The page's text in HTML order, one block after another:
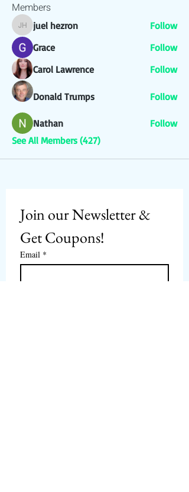
Members
juel hezron
juel hezron
Follow
Grace
Follow
Carol Lawrence
Follow
Donald Trumps Follow
Nathan
Follow
See All Members (427)
Join our Newsletter &
Get Coupons!
Email *